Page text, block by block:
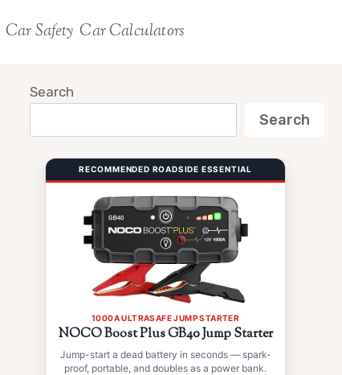
Car Safety Car Calculators
Search
Search
RECOMMENDED ROADSIDE ESSENTIAL
1000A ULTRASAFE JUMP STARTER
NOCO Boost Plus GB40 Jump Starter
Jump-start a dead battery in seconds — spark-
proof, portable, and doubles as a power bank.